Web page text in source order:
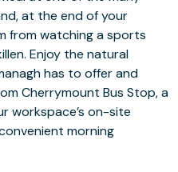
at the end of your
from watching a sports
Enjoy the natural
has to offer and
Cherrymount Bus Stop, a
workspace’s on-site
morning